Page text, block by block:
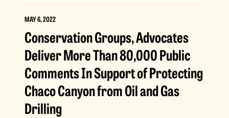
MAY 6, 2022
Conservation Groups, Advocates
Deliver More Than 80,000 Public
Comments In Support of Protecting
Chaco Canyon from Oil and Gas
Drilling